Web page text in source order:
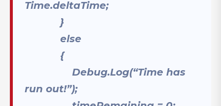
Time.deltaTime;
}
else
{
Debug.Log(“Time has
run out!”);